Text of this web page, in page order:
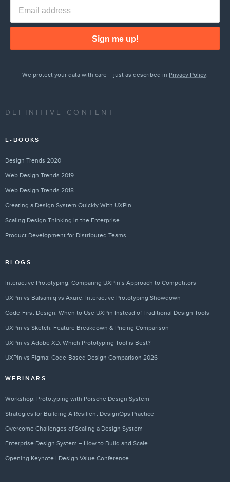
Sign me up!
We protect your data with care – just as described in Privacy Policy.
DEFINITIVE CONTENT
E-BOOKS
Design Trends 2020
Web Design Trends 2019
Web Design Trends 2018
Creating a Design System Quickly With UXPin
Scaling Design Thinking in the Enterprise
Product Development for Distributed Teams
BLOGS
Interactive Prototyping: Comparing UXPin’s Approach to Competitors
UXPin vs Balsamiq vs Axure: Interactive Prototyping Showdown
Code-First Design: When to Use UXPin Instead of Traditional Design Tools
UXPin vs Sketch: Feature Breakdown & Pricing Comparison
UXPin vs Adobe XD: Which Prototyping Tool is Best?
UXPin vs Figma: Code-Based Design Comparison 2026
WEBINARS
Workshop: Prototyping with Porsche Design System
Strategies for Building A Resilient DesignOps Practice
Overcome Challenges of Scaling a Design System
Enterprise Design System – How to Build and Scale
Opening Keynote | Design Value Conference